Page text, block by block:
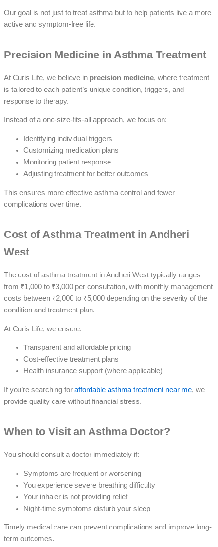
Our goal is not just to treat asthma but to help patients live a more
active and symptom-free life.
Precision Medicine in Asthma Treatment
At Curis Life, we believe in precision medicine, where treatment
is tailored to each patient’s unique condition, triggers, and
response to therapy.
Instead of a one-size-fits-all approach, we focus on:
Identifying individual triggers
Customizing medication plans
Monitoring patient response
Adjusting treatment for better outcomes
This ensures more effective asthma control and fewer
complications over time.
Cost of Asthma Treatment in Andheri
West
The cost of asthma treatment in Andheri West typically ranges
from ₹1,000 to ₹3,000 per consultation, with monthly management
costs between ₹2,000 to ₹5,000 depending on the severity of the
condition and treatment plan.
At Curis Life, we ensure:
Transparent and affordable pricing
Cost-effective treatment plans
Health insurance support (where applicable)
If you’re searching for affordable asthma treatment near me, we
provide quality care without financial stress.
When to Visit an Asthma Doctor?
You should consult a doctor immediately if:
Symptoms are frequent or worsening
You experience severe breathing difficulty
Your inhaler is not providing relief
Night-time symptoms disturb your sleep
Timely medical care can prevent complications and improve long-
term outcomes.